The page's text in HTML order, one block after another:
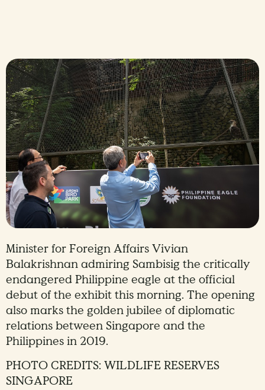
Minister for Foreign Affairs Vivian
Balakrishnan admiring Sambisig the critically
endangered Philippine eagle at the official
debut of the exhibit this morning. The opening
also marks the golden jubilee of diplomatic
relations between Singapore and the
Philippines in 2019.
PHOTO CREDITS: WILDLIFE RESERVES
SINGAPORE